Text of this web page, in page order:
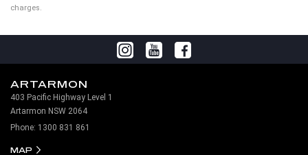
charges.
ARTARMON
403 Pacific Highway Level 1
Artarmon NSW 2064
Phone: 1300 831 861
MAP